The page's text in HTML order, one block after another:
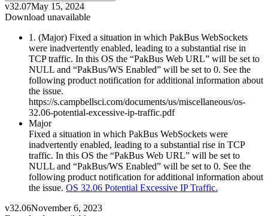
v32.07May 15, 2024
Download unavailable
1. (Major) Fixed a situation in which PakBus WebSockets
were inadvertently enabled, leading to a substantial rise in
TCP traffic. In this OS the “PakBus Web URL” will be set to
NULL and “PakBus/WS Enabled” will be set to 0. See the
following product notification for additional information about
the issue.
https://s.campbellsci.com/documents/us/miscellaneous/os-
32.06-potential-excessive-ip-traffic.pdf
Major
Fixed a situation in which PakBus WebSockets were
inadvertently enabled, leading to a substantial rise in TCP
traffic. In this OS the “PakBus Web URL” will be set to
NULL and “PakBus/WS Enabled” will be set to 0. See the
following product notification for additional information about
the issue. OS 32.06 Potential Excessive IP Traffic.
v32.06November 6, 2023